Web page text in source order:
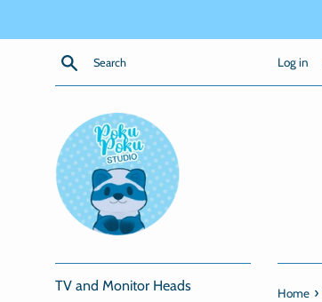
Search Log in
TV and Monitor Heads Home ›